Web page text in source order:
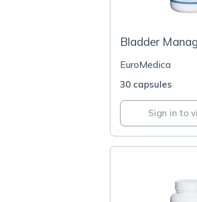
Bladder
EuroMedica
30 capsules
Sign in to